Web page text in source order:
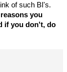
of such BI's.
you
if you don't, do